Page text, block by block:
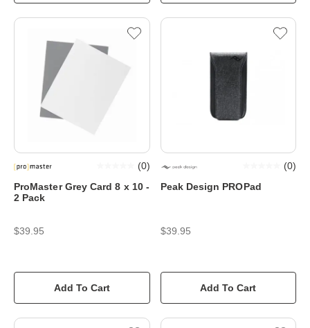
ProMaster Grey Card 8 x 10 -
2 Pack
(0)
$39.95
Add To Cart
Peak Design PROPad
(0)
$39.95
Add To Cart